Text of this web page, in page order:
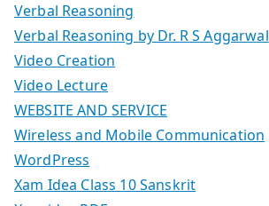
Verbal Reasoning
Verbal Reasoning by Dr. R S Aggarwal
Video Creation
Video Lecture
WEBSITE AND SERVICE
Wireless and Mobile Communication
WordPress
Xam Idea Class 10 Sanskrit